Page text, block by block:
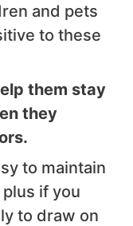
and pets
to these
them stay
they
to maintain
if you
to draw on